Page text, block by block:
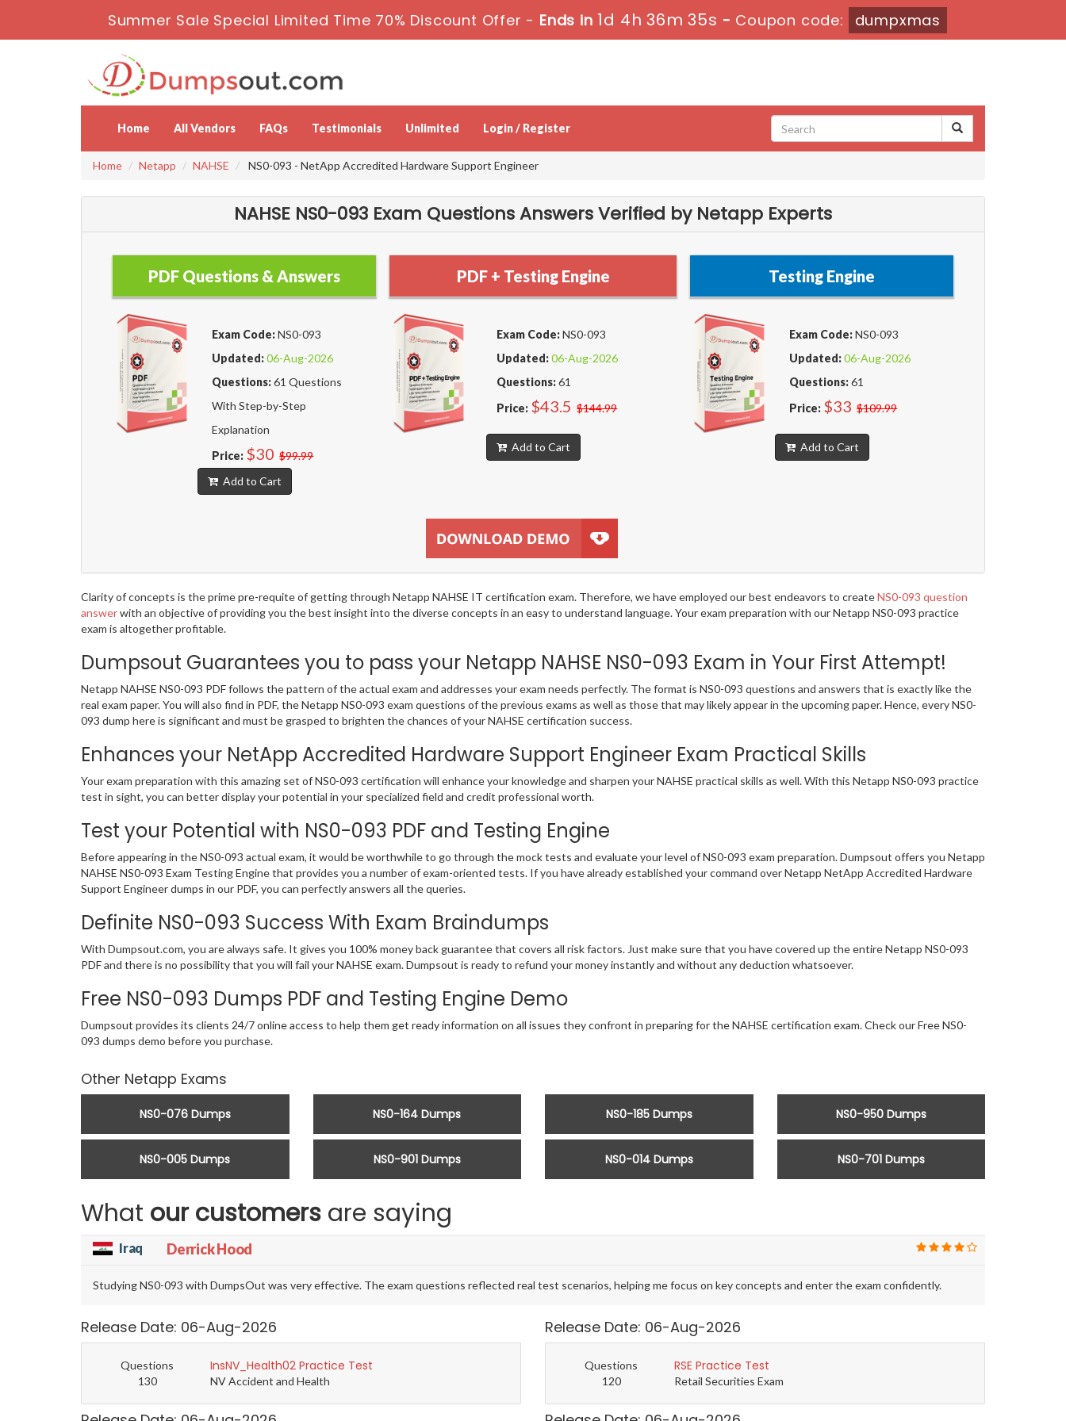
Summer Sale Special Limited Time 70% Discount Offer - Ends in 1d 4h 36m 35s - Coupon code: dumpxmas
Home All Vendors FAQs Testimonials Unlimited Login / Register
Home Netapp NAHSE NS0-093 - NetApp Accredited Hardware Support Engineer
NAHSE NS0-093 Exam Questions Answers Verified by Netapp Experts
PDF Questions & Answers
Exam Code:NS0-093
Updated:06-Aug-2026
Questions:61 Questions
With Step-by-Step
Explanation
Price: $30 $99.99
Add to Cart
PDF + Testing Engine
Exam Code:NS0-093
Updated:06-Aug-2026
Questions:61
Price: $43.5 $144.99
Add to Cart
Testing Engine
Exam Code:NS0-093
Updated:06-Aug-2026
Questions:61
Price: $33 $109.99
Add to Cart
Clarity of concepts is the prime pre-requite of getting through Netapp NAHSE IT certification exam. Therefore, we have employed our best endeavors to createNS0-093 question
answerwith an objective of providing you the best insight into the diverse concepts in an easy to understand language. Your exam preparation with our Netapp NS0-093 practice
exam is altogether profitable.
Dumpsout Guarantees you to pass your Netapp NAHSE NS0-093 Exam in Your First Attempt!
Netapp NAHSE NS0-093 PDF follows the pattern of the actual exam and addresses your exam needs perfectly. The format is NS0-093 questions and answers that is exactly like the
real exam paper. You will also find in PDF, the Netapp NS0-093 exam questions of the previous exams as well as those that may likely appear in the upcoming paper. Hence, every NS0-
093 dump here is significant and must be grasped to brighten the chances of your NAHSE certification success.
Enhances your NetApp Accredited Hardware Support Engineer Exam Practical Skills
Your exam preparation with this amazing set of NS0-093 certification will enhance your knowledge and sharpen your NAHSE practical skills as well. With this Netapp NS0-093 practice
test in sight, you can better display your potential in your specialized field and credit professional worth.
Test your Potential with NS0-093 PDF and Testing Engine
Before appearing in the NS0-093 actual exam, it would be worthwhile to go through the mock tests and evaluate your level of NS0-093 exam preparation. Dumpsout offers you Netapp
NAHSE NS0-093 Exam Testing Engine that provides you a number of exam-oriented tests. If you have already established your command over Netapp NetApp Accredited Hardware
Support Engineer dumps in our PDF, you can perfectly answers all the queries.
Definite NS0-093 Success With Exam Braindumps
With Dumpsout.com, you are always safe. It gives you 100% money back guarantee that covers all risk factors. Just make sure that you have covered up the entire Netapp NS0-093
PDF and there is no possibility that you will fail your NAHSE exam. Dumpsout is ready to refund your money instantly and without any deduction whatsoever.
Free NS0-093 Dumps PDF and Testing Engine Demo
Dumpsout provides its clients 24/7 online access to help them get ready information on all issues they confront in preparing for the NAHSE certification exam. Check our Free NS0-
093 dumps demo before you purchase.
Other Netapp Exams
NS0-076 Dumps NS0-164 Dumps NS0-185 Dumps NS0-950 Dumps
NS0-005 Dumps NS0-901 Dumps NS0-014 Dumps NS0-701 Dumps
What our customers are saying
Iraq Derrick Hood
Studying NS0-093 with DumpsOut was very effective. The exam questions reflected real test scenarios, helping me focus on key concepts and enter the exam confidently.
Release Date: 06-Aug-2026
Questions
130
InsNV_Health02 Practice Test
NV Accident and Health
Release Date: 06-Aug-2026
Questions
120
RSE Practice Test
Retail Securities Exam